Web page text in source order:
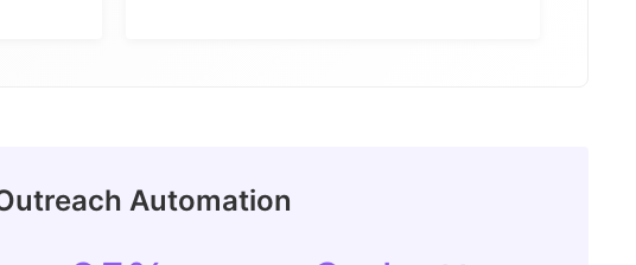
Automation